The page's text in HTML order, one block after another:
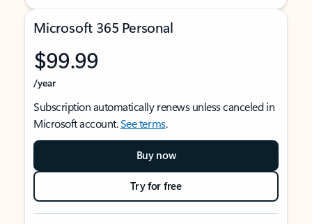
Microsoft 365 Personal
$99.99
/year
Subscription automatically renews unless canceled in
Microsoft account.See terms.
Buy now
Try for free